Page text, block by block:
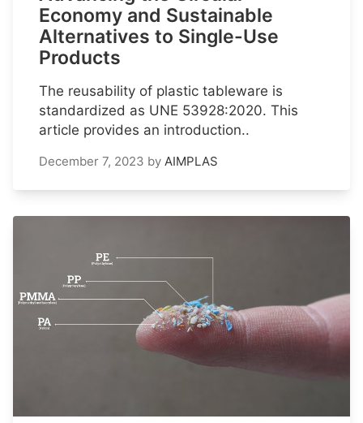
Economy and Sustainable
Alternatives to Single-Use
Products
The reusability of plastic tableware is
standardized as UNE 53928:2020. This
article provides an introduction..
December 7, 2023 by AIMPLAS